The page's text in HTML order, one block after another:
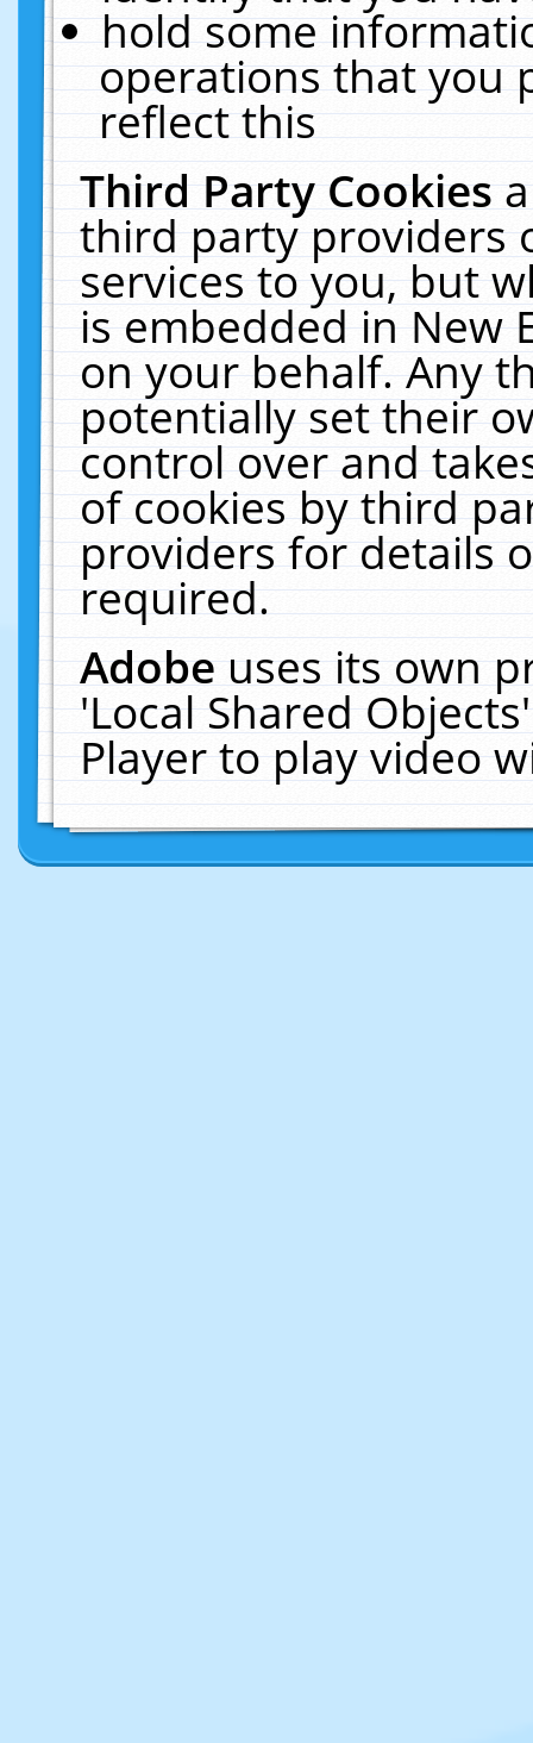
hold some
operations that you
reflect this
Third Party Cookies
third party providers
services to you, but
is embedded in New
on your behalf. Any
potentially set their
control over and
of cookies by third
providers for details
required.
Adobeuses its own
'Local Shared
Player to play video